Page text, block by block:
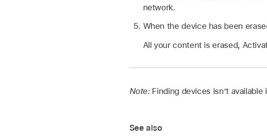
network.
When the device has been
All your content is erased,
Note: Finding devices isn’t
See also